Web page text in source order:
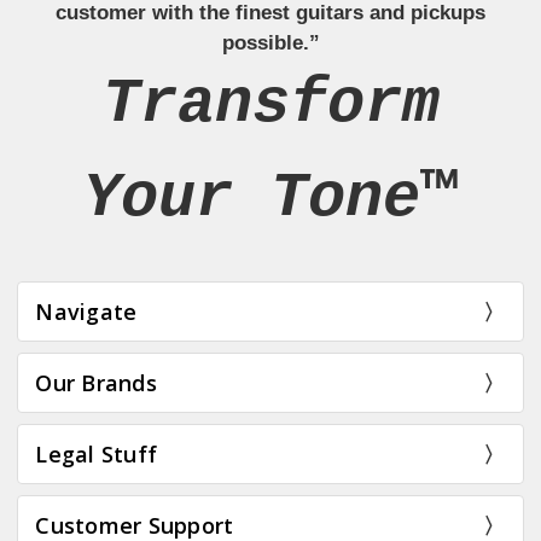
customer with the finest guitars and pickups
possible.”
Transform
Your Tone™
Navigate
Our Brands
Legal Stuff
Customer Support